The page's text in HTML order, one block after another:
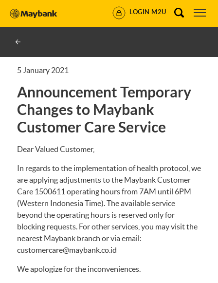
LOGIN M2U
5 January 2021
Announcement Temporary
Changes to Maybank
Customer Care Service
Dear Valued Customer,
In regards to the implementation of health protocol, we
are applying adjustments to the Maybank Customer
Care 1500611 operating hours from 7AM until 6PM
(Western Indonesia Time). The available service
beyond the operating hours is reserved only for
blocking requests. For other services, you may visit the
nearest Maybank branch or via email:
customercare@maybank.co.id
We apologize for the inconveniences.